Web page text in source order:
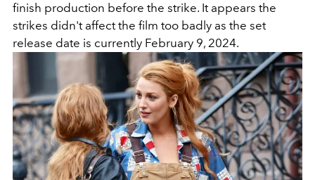
finish production before the strike. It appears the
strikes didn't affect the film too badly as the set
release date is currently February 9, 2024.